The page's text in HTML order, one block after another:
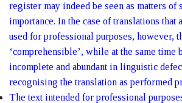
register may indeed be seen as matters of
importance. In the case of translations that
used for professional purposes, however,
‘comprehensible’, while at the same time
incomplete and abundant in linguistic
recognising the translation as performed
The text intended for professional